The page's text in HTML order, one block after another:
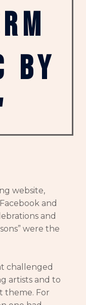
by
website,
and
and
were the
challenged
artists and to
theme. For